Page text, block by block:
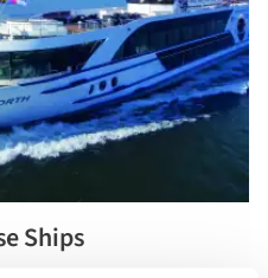
Ships